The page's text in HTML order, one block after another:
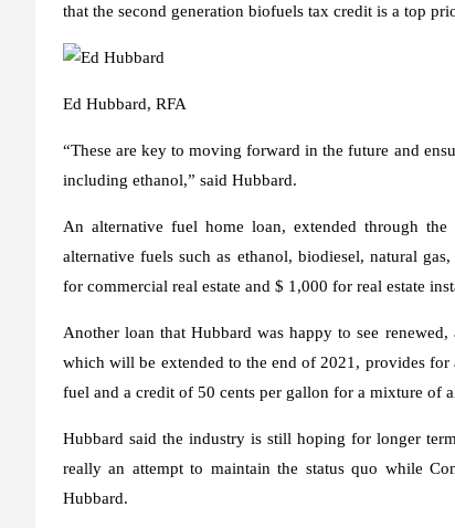
that the second generation biofuels tax credit is a top
Ed Hubbard, RFA
“These are key to moving forward in the future and
including ethanol,” said Hubbard.
An alternative fuel home loan, extended through
alternative fuels such as ethanol, biodiesel, natural
for commercial real estate and $ 1,000 for real estate
Another loan that Hubbard was happy to see
which will be extended to the end of 2021, provides
fuel and a credit of 50 cents per gallon for a mixture of
Hubbard said the industry is still hoping for longer
really an attempt to maintain the status quo while
Hubbard.